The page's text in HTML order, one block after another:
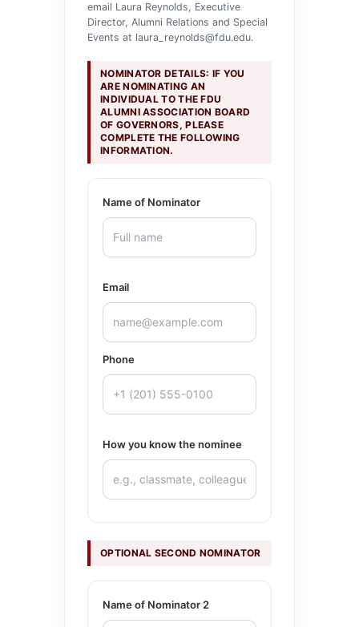
email Laura Reynolds, Executive
Director, Alumni Relations and Special
Events at laura_reynolds@fdu.edu.
NOMINATOR DETAILS: IF YOU
ARE NOMINATING AN
INDIVIDUAL TO THE FDU
ALUMNI ASSOCIATION BOARD
OF GOVERNORS, PLEASE
COMPLETE THE FOLLOWING
INFORMATION.
Name of Nominator
Email
Phone
How you know the nominee
OPTIONAL SECOND NOMINATOR
Name of Nominator 2